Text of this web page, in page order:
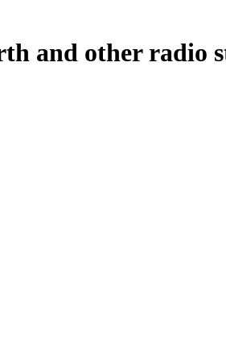
and other radio